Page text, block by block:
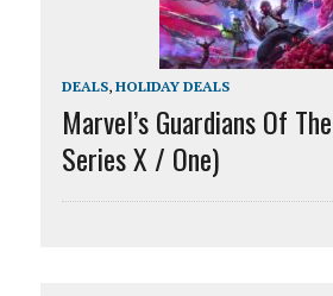
DEALS, HOLIDAY DEALS
Marvel’s Guardians Of
Series X / One)